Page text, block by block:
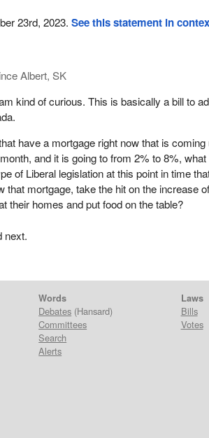
23rd, 2023.See this statement in
Albert, SK
kind of curious. This is basically a bill to
have a mortgage right now that is coming
and it is going to from 2% to 8%,
of Liberal legislation at this point in time
that mortgage, take the hit on the increase
their homes and put food on the table?
next.
Words
Debates (Hansard)
Committees
Search
Alerts
Laws
Bills
Votes